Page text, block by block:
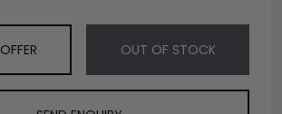
OUT OF STOCK